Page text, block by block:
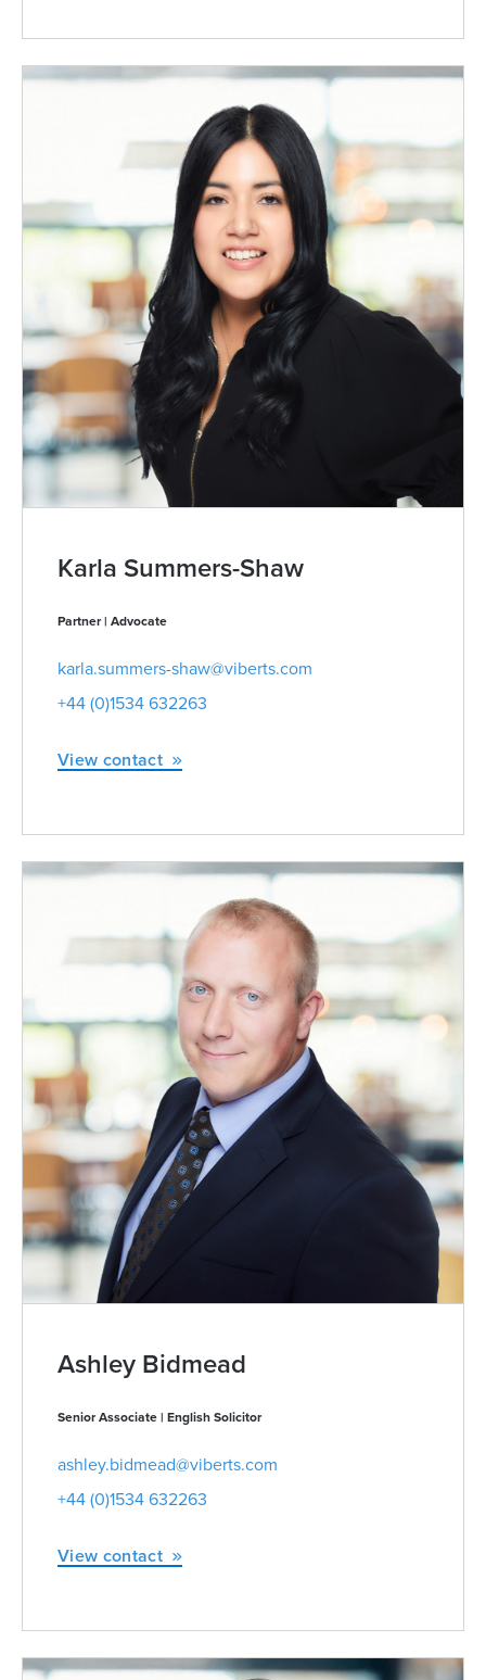
Karla Summers-Shaw
Partner | Advocate
karla.summers-shaw@viberts.com
+44 (0)1534 632263
View contact
Ashley Bidmead
Senior Associate | English Solicitor
ashley.bidmead@viberts.com
+44 (0)1534 632263
View contact